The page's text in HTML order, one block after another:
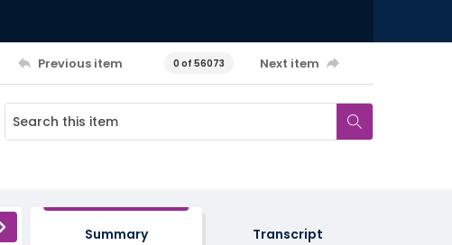
Previous item 0 of 56073 Next item
Summary Transcript